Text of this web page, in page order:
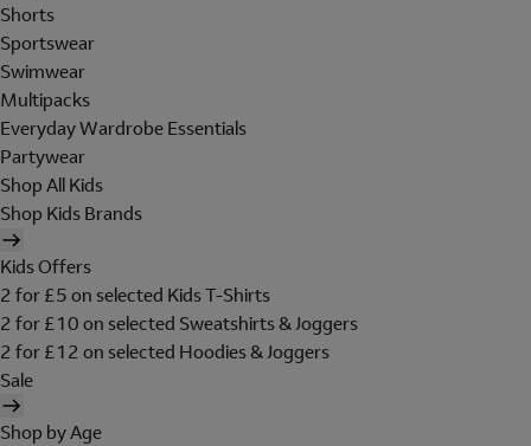
Shorts
Sportswear
Swimwear
Multipacks
Everyday Wardrobe Essentials
Partywear
Shop All Kids
Shop Kids Brands
Kids Offers
2 for £5 on selected Kids T-Shirts
2 for £10 on selected Sweatshirts & Joggers
2 for £12 on selected Hoodies & Joggers
Sale
Shop by Age